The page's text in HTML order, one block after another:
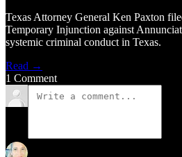
Texas Attorney General Ken Paxton
Temporary Injunction against
systemic criminal conduct in Texas.
Read →
1 Comment